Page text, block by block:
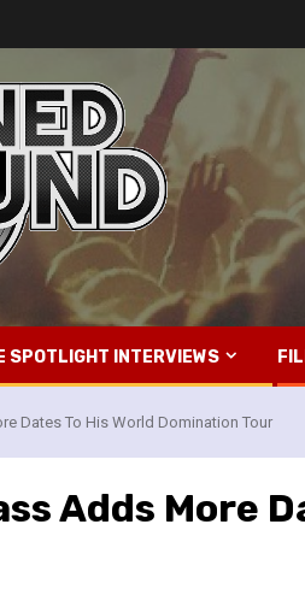
SPOTLIGHT INTERVIEWS
Dates To His World Domination Tour
Adds More